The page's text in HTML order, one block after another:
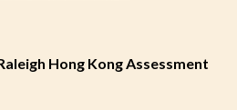
Hong Kong Assessment